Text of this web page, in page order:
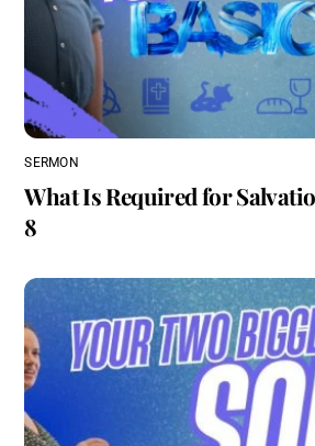
SERMON
What Is Required for
8